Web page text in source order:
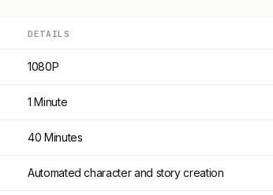
DETAILS
1080P
1 Minute
40 Minutes
Automated character and story creation